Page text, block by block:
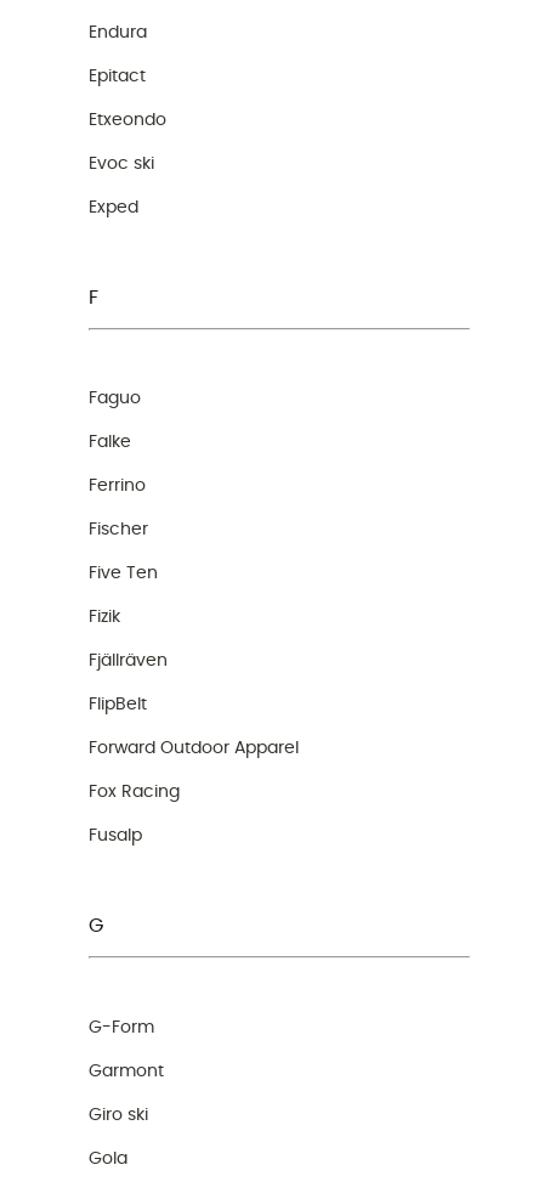
Endura
Epitact
Etxeondo
Evoc ski
Exped
F
Faguo
Falke
Ferrino
Fischer
Five Ten
Fizik
Fjällräven
FlipBelt
Forward Outdoor Apparel
Fox Racing
Fusalp
G
G-Form
Garmont
Giro ski
Gola